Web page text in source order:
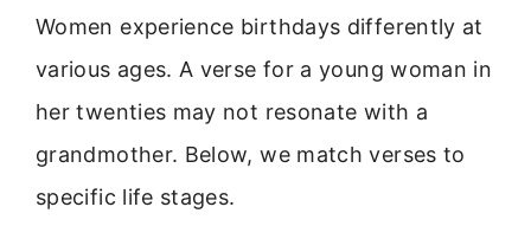
Women experience birthdays differently at
various ages. A verse for a young woman in
her twenties may not resonate with a
grandmother. Below, we match verses to
specific life stages.